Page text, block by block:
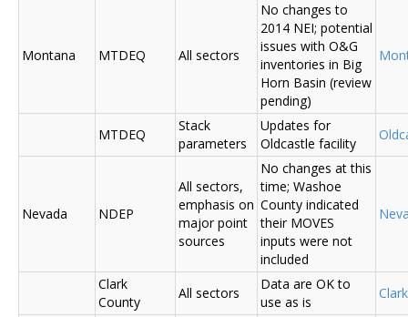
Montana MTDEQ All sectors
No changes to
2014 NEI; potential
issues with O&G
inventories in Big
Horn Basin (review
pending)
MTDEQ
Stack
parameters
Updates for
Oldcastle facility
Nevada NDEP
All sectors,
emphasis on
major point
sources
No changes at this
time; Washoe
County indicated
their MOVES
inputs were not
included
Clark
County
All sectors
Data are OK to
use as is